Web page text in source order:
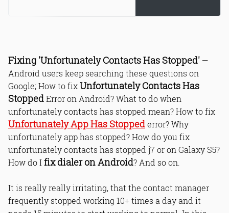
Fixing 'Unfortunately Contacts Has Stopped' —
Android users keep searching these questions on
Google; How to fixUnfortunately Contacts Has
StoppedError on Android? What to do when
unfortunately contacts has stopped mean? How to fix
Unfortunately App Has Stoppederror? Why
unfortunately app has stopped? How do you fix
unfortunately contacts has stopped j7 or on Galaxy S5?
How do Ifix dialer on Android? And so on.
It is really really irritating, that the contact manager
frequently stopped working 10+ times a day and it